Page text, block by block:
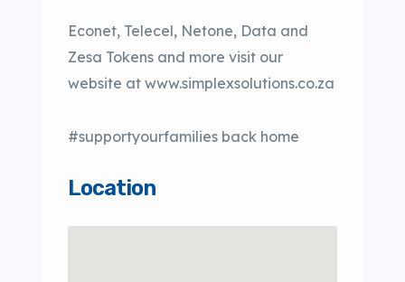
Econet, Telecel, Netone, Data and
Zesa Tokens and more visit our
website at www.simplexsolutions.co.za
#supportyourfamilies back home
Location